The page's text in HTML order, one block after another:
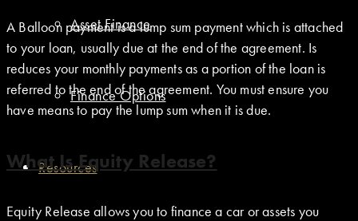
Asset Finance
Finance Options
Resources
A Balloon payment is a lump sum payment which is attached
to your loan, usually due at the end of the agreement. Is
reduces your monthly payments as a portion of the loan is
referred to the end of the agreement. You must ensure you
have means to pay the lump sum when it is due.
What Is Equity Release?
Equity Release allows you to finance a car or assets you